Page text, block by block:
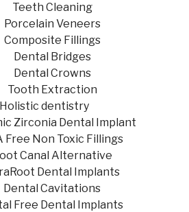
Teeth Cleaning
Porcelain Veneers
Composite Fillings
Dental Bridges
Dental Crowns
Tooth Extraction
Holistic dentistry
Zirconia Dental Implant
Free Non Toxic Fillings
Canal Alternative
Dental Implants
Dental Cavitations
Free Dental Implants